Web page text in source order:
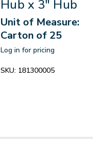
Hub x 3" Hub
Unit of Measure:
Carton of 25
Log in for pricing
SKU: 181300005